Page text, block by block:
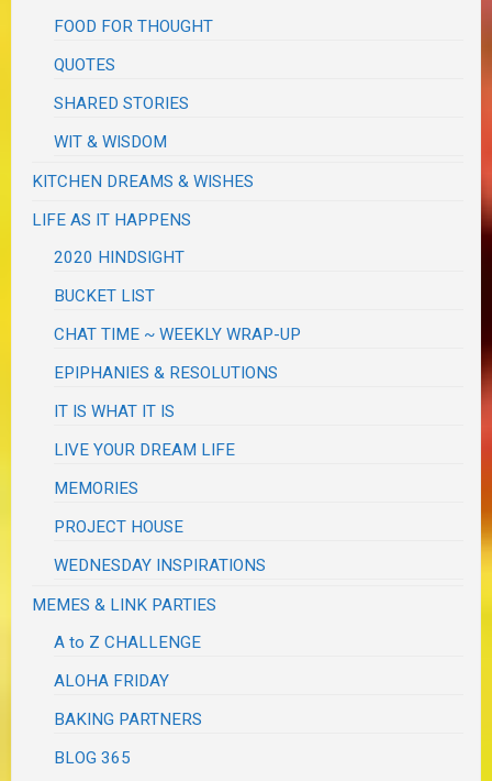
FOOD FOR THOUGHT
QUOTES
SHARED STORIES
WIT & WISDOM
KITCHEN DREAMS & WISHES
LIFE AS IT HAPPENS
2020 HINDSIGHT
BUCKET LIST
CHAT TIME ~ WEEKLY WRAP-UP
EPIPHANIES & RESOLUTIONS
IT IS WHAT IT IS
LIVE YOUR DREAM LIFE
MEMORIES
PROJECT HOUSE
WEDNESDAY INSPIRATIONS
MEMES & LINK PARTIES
A to Z CHALLENGE
ALOHA FRIDAY
BAKING PARTNERS
BLOG 365